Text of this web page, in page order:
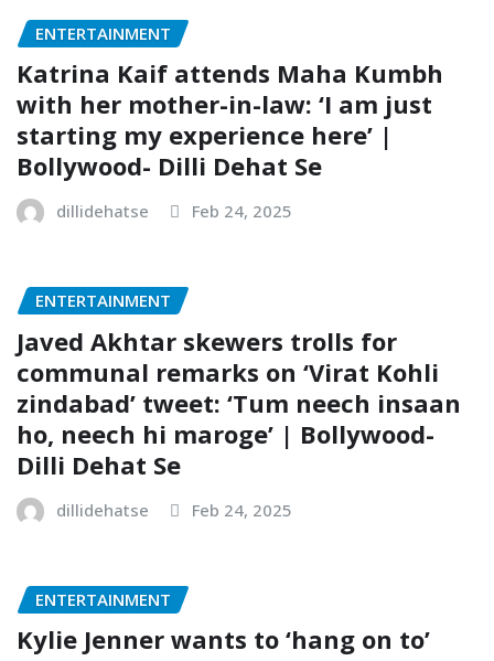
ENTERTAINMENT
Katrina Kaif attends Maha Kumbh
with her mother-in-law: ‘I am just
starting my experience here’ |
Bollywood- Dilli Dehat Se
dillidehatse Feb 24, 2025
ENTERTAINMENT
Javed Akhtar skewers trolls for
communal remarks on ‘Virat Kohli
zindabad’ tweet: ‘Tum neech insaan
ho, neech hi maroge’ | Bollywood-
Dilli Dehat Se
dillidehatse Feb 24, 2025
ENTERTAINMENT
Kylie Jenner wants to ‘hang on to’